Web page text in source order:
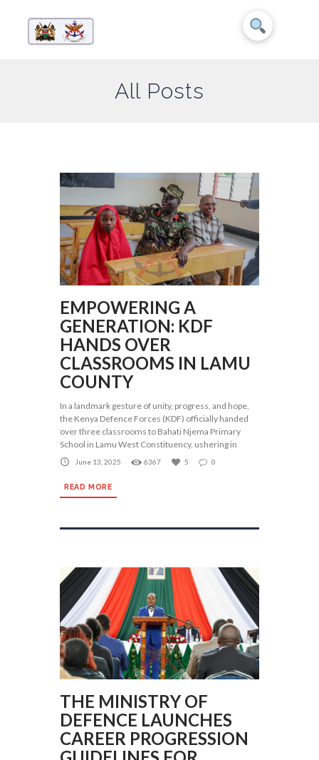
All Posts
EMPOWERING A
GENERATION: KDF
HANDS OVER
CLASSROOMS IN LAMU
COUNTY
In a landmark gesture of unity, progress, and hope,
the Kenya Defence Forces (KDF) officially handed
over three classrooms to Bahati Njema Primary
School in Lamu West Constituency, ushering in
June 13, 2025 6367 5 0
READ MORE
THE MINISTRY OF
DEFENCE LAUNCHES
CAREER PROGRESSION